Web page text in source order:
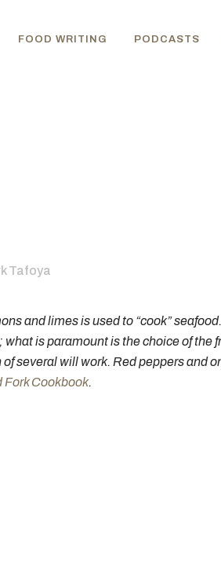
FOOD WRITING PODCASTS
Tafoya
and limes is used to “cook”
is paramount is the choice of the
several will work. Red peppers and
Fork Cookbook.